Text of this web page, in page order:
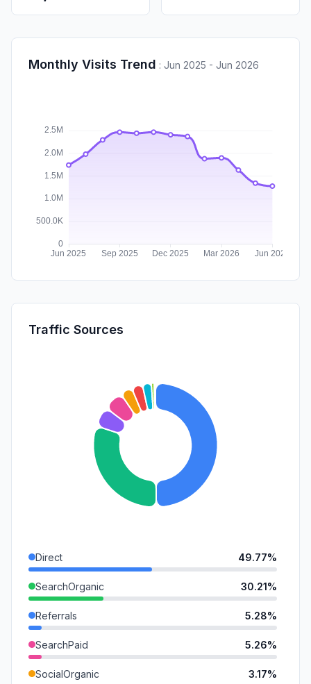
Monthly Visits Trend : Jun 2025 - Jun 2026
Traffic Sources
Direct 49.77%
SearchOrganic 30.21%
Referrals 5.28%
SearchPaid 5.26%
SocialOrganic 3.17%